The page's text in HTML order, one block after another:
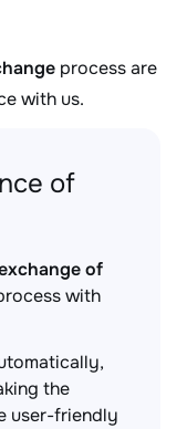
process are
with us.
of
of
with
the
user-friendly